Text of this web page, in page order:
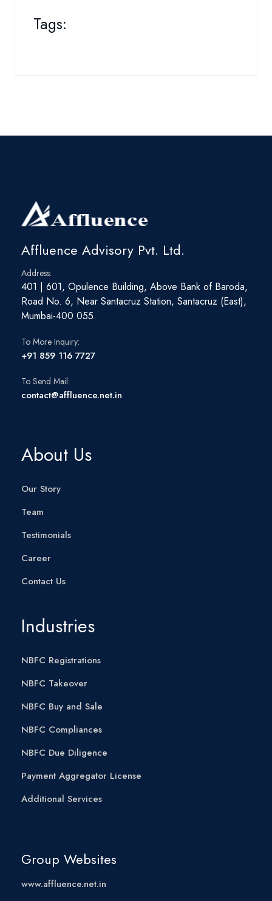
Tags:
Affluence Advisory Pvt. Ltd.
Address:
401 | 601, Opulence Building, Above Bank of Baroda,
Road No. 6, Near Santacruz Station, Santacruz (East),
Mumbai-400 055.
To More Inquiry:
+91 859 116 7727
To Send Mail:
contact@affluence.net.in
About Us
Our Story
Team
Testimonials
Career
Contact Us
Industries
NBFC Registrations
NBFC Takeover
NBFC Buy and Sale
NBFC Compliances
NBFC Due Diligence
Payment Aggregator License
Additional Services
Group Websites
www.affluence.net.in